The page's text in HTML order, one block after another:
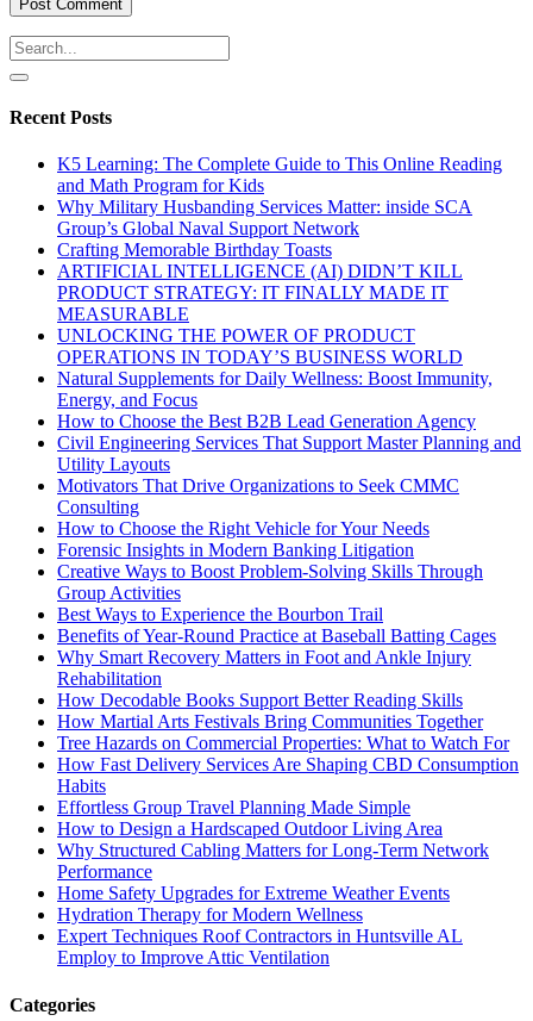
Recent Posts
K5 Learning: The Complete Guide to This Online Reading
and Math Program for Kids
Why Military Husbanding Services Matter: inside SCA
Group’s Global Naval Support Network
Crafting Memorable Birthday Toasts
ARTIFICIAL INTELLIGENCE (AI) DIDN’T KILL
PRODUCT STRATEGY: IT FINALLY MADE IT
MEASURABLE
UNLOCKING THE POWER OF PRODUCT
OPERATIONS IN TODAY’S BUSINESS WORLD
Natural Supplements for Daily Wellness: Boost Immunity,
Energy, and Focus
How to Choose the Best B2B Lead Generation Agency
Civil Engineering Services That Support Master Planning and
Utility Layouts
Motivators That Drive Organizations to Seek CMMC
Consulting
How to Choose the Right Vehicle for Your Needs
Forensic Insights in Modern Banking Litigation
Creative Ways to Boost Problem-Solving Skills Through
Group Activities
Best Ways to Experience the Bourbon Trail
Benefits of Year-Round Practice at Baseball Batting Cages
Why Smart Recovery Matters in Foot and Ankle Injury
Rehabilitation
How Decodable Books Support Better Reading Skills
How Martial Arts Festivals Bring Communities Together
Tree Hazards on Commercial Properties: What to Watch For
How Fast Delivery Services Are Shaping CBD Consumption
Habits
Effortless Group Travel Planning Made Simple
How to Design a Hardscaped Outdoor Living Area
Why Structured Cabling Matters for Long-Term Network
Performance
Home Safety Upgrades for Extreme Weather Events
Hydration Therapy for Modern Wellness
Expert Techniques Roof Contractors in Huntsville AL
Employ to Improve Attic Ventilation
Categories